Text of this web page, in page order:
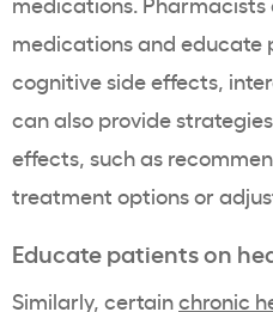
medications and educate
cognitive side effects,
can also provide
effects, such as
treatment options or
Educate patients on
Similarly, certainchronic